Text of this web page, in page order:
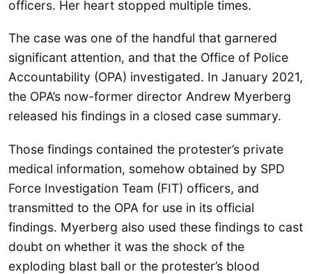
officers. Her heart stopped multiple times.
The case was one of the handful that garnered
significant attention, and that the Office of Police
Accountability (OPA) investigated. In January 2021,
the OPA’s now-former director Andrew Myerberg
released his findings in a closed case summary.
Those findings contained the protester’s private
medical information, somehow obtained by SPD
Force Investigation Team (FIT) officers, and
transmitted to the OPA for use in its official
findings. Myerberg also used these findings to cast
doubt on whether it was the shock of the
exploding blast ball or the protester’s blood